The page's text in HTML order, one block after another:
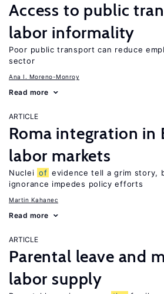
Access to public
labor informality
Poor public transport can reduce
sector
Ana I. Moreno-Monroy
Read more
ARTICLE
Roma integration in
labor markets
Nuclei of evidence tell a grim story,
ignorance impedes policy efforts
Martin Kahanec
Read more
ARTICLE
Parental leave and
labor supply